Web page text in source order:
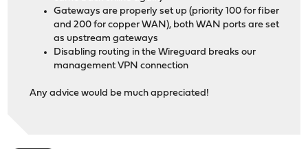
Gateways are properly set up (priority 100 for fiber
and 200 for copper WAN), both WAN ports are set
as upstream gateways
Disabling routing in the Wireguard breaks our
management VPN connection
Any advice would be much appreciated!